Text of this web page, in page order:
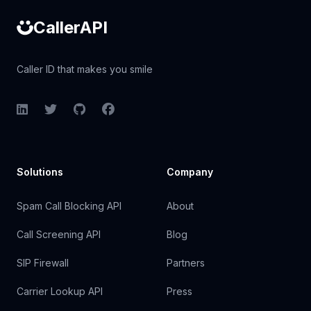
CallerAPI
Caller ID that makes you smile
LinkedInTwitterGitHubFacebook
Solutions
Spam Call Blocking API
Call Screening API
SIP Firewall
Carrier Lookup API
Company
About
Blog
Partners
Press